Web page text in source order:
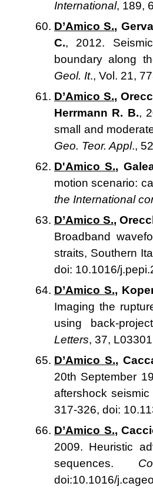
International, 189,
D’Amico S.,
C., 2012.
boundary along
Geol. It., Vol. 21,
D’Amico S.,
Herrmann R. B.,
small and
Geo. Teor. Appl.,
D'Amico S.,
motion scenario:
the International
D’Amico S.,
Broadband
straits, Southern
doi: 10.1016/
D’Amico S.,
Imaging the
using back-
Letters, 37,
D’Amico S.,
20th September
aftershock
317-326, doi:
D’Amico S.,
2009. Heuristic
sequences.
doi:10.1016/